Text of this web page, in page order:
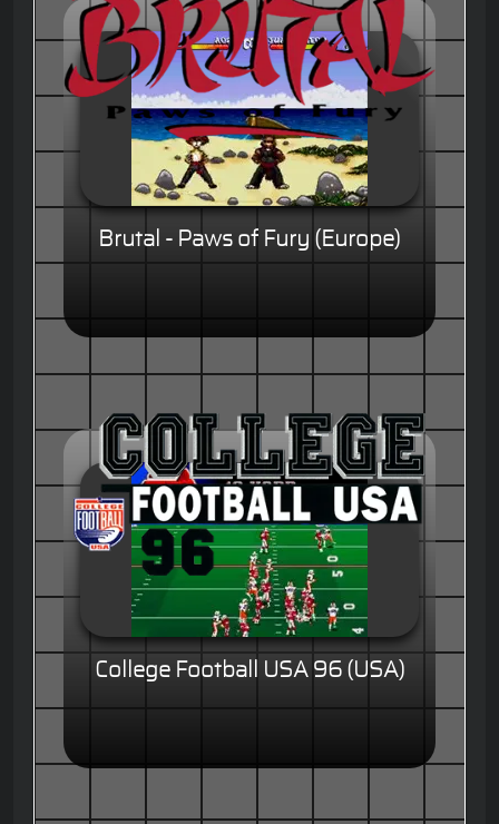
Brutal - Paws of Fury (Europe)
College Football USA 96 (USA)